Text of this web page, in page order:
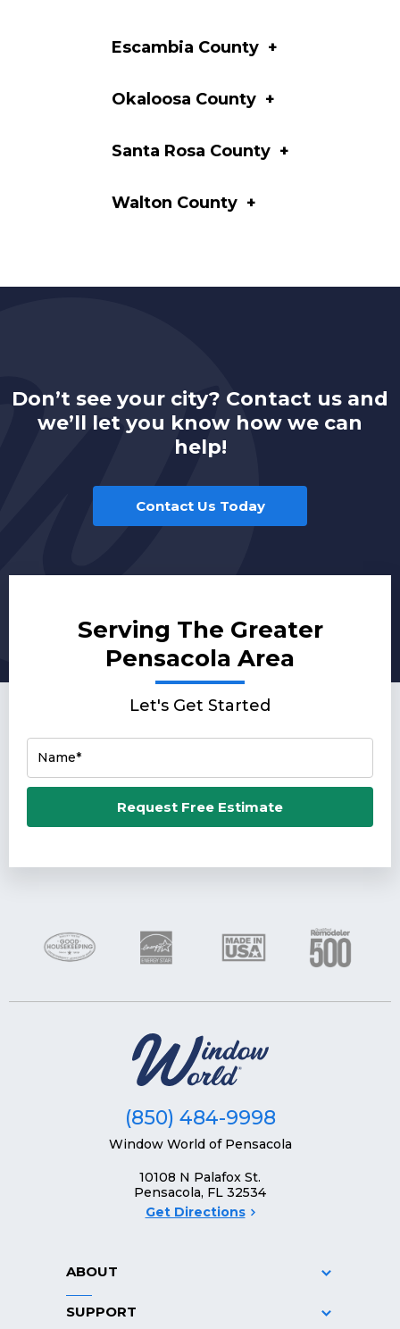
Escambia County +
Okaloosa County +
Santa Rosa County +
Walton County +
Don’t see your city? Contact us and
we’ll let you know how we can
help!
Contact Us Today
Serving The Greater
Pensacola Area
Let's Get Started
Name*
Request Free Estimate
(850) 484-9998
Window World of Pensacola
10108 N Palafox St.
Pensacola, FL 32534
Get Directions
ABOUT
SUPPORT